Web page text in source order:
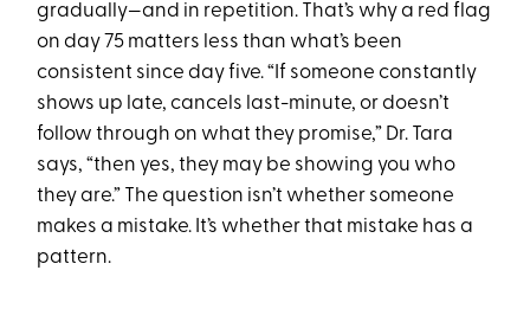
gradually—and in repetition. That’s why a red flag
on day 75 matters less than what’s been
consistent since day five. “If someone constantly
shows up late, cancels last-minute, or doesn’t
follow through on what they promise,” Dr. Tara
says, “then yes, they may be showing you who
they are.” The question isn’t whether someone
makes a mistake. It’s whether that mistake has a
pattern.